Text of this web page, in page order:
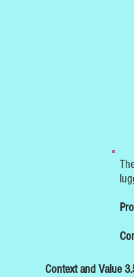
Context and Value